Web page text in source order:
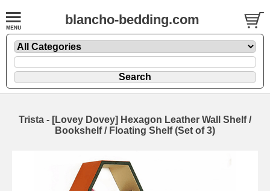
blancho-bedding.com
Trista - [Lovey Dovey] Hexagon Leather Wall Shelf /
Bookshelf / Floating Shelf (Set of 3)